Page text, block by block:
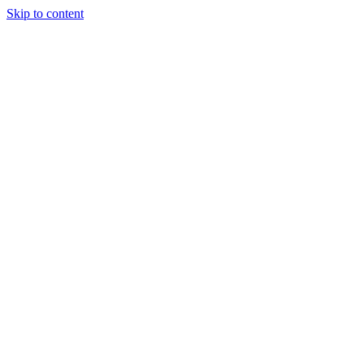
Skip to content